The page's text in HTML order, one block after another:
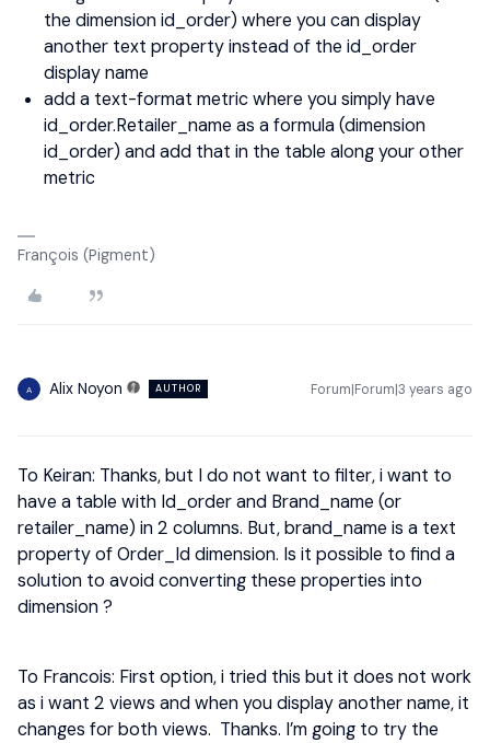
the dimension id_order) where you can display
another text property instead of the id_order
display name
add a text-format metric where you simply have
id_order.Retailer_name as a formula (dimension
id_order) and add that in the table along your other
metric
François (Pigment)
A Alix Noyon AUTHOR Forum|Forum|3 years ago
To Keiran: Thanks, but I do not want to filter, i want to
have a table with Id_order and Brand_name (or
retailer_name) in 2 columns. But, brand_name is a text
property of Order_Id dimension. Is it possible to find a
solution to avoid converting these properties into
dimension ?
To Francois: First option, i tried this but it does not work
as i want 2 views and when you display another name, it
changes for both views. Thanks. I’m going to try the